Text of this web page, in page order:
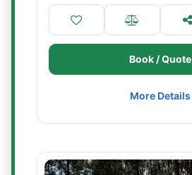
Book / Quote
More Details